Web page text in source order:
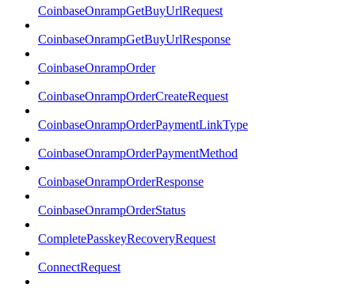
CoinbaseOnrampGetBuyUrlRequest
CoinbaseOnrampGetBuyUrlResponse
CoinbaseOnrampOrder
CoinbaseOnrampOrderCreateRequest
CoinbaseOnrampOrderPaymentLinkType
CoinbaseOnrampOrderPaymentMethod
CoinbaseOnrampOrderResponse
CoinbaseOnrampOrderStatus
CompletePasskeyRecoveryRequest
ConnectRequest